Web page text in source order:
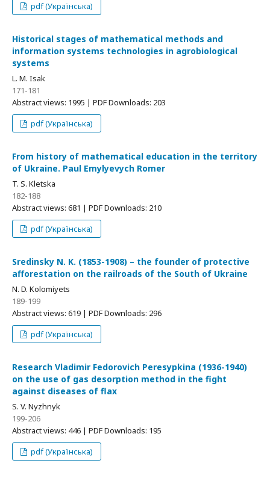
pdf (Українська)
Historical stages of mathematical methods and
information systems technologies in agrobiological
systems
L. M. Isak
171-181
Abstract views: 1995 | PDF Downloads: 203
pdf (Українська)
From history of mathematical education in the territory
of Ukraine. Paul Emylyevych Romer
T. S. Kletska
182-188
Abstract views: 681 | PDF Downloads: 210
pdf (Українська)
Sredinsky N. K. (1853-1908) – the founder of protective
afforestation on the railroads of the South of Ukraine
N. D. Kolomiyets
189-199
Abstract views: 619 | PDF Downloads: 296
pdf (Українська)
Research Vladimir Fedorovich Peresypkina (1936-1940)
on the use of gas desorption method in the fight
against diseases of flax
S. V. Nyzhnyk
199-206
Abstract views: 446 | PDF Downloads: 195
pdf (Українська)